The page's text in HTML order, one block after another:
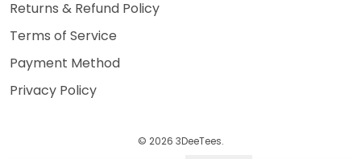
Returns & Refund Policy
Terms of Service
Payment Method
Privacy Policy
© 2026 3DeeTees.